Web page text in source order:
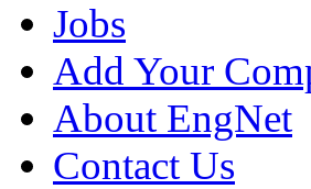
Jobs
Add Your
About EngNet
Contact Us